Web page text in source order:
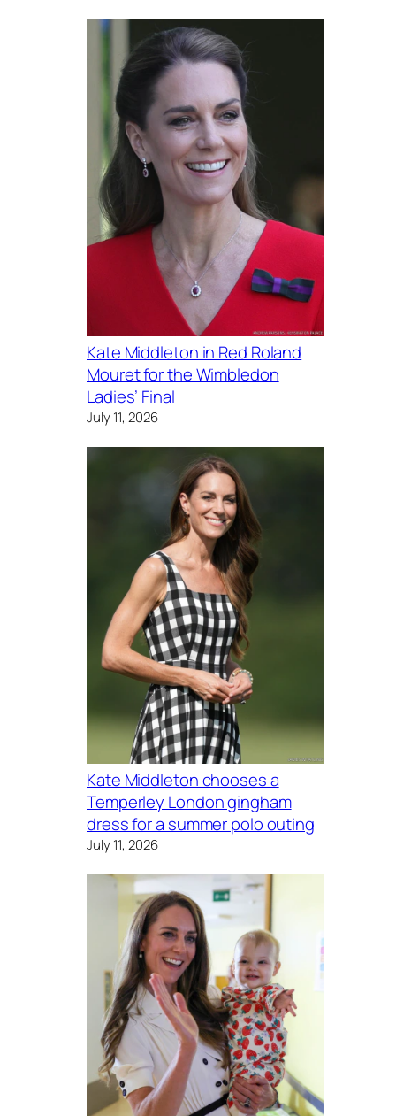
Kate Middleton in Red Roland
Mouret for the Wimbledon
Ladies’ Final
July 11, 2026
Kate Middleton chooses a
Temperley London gingham
dress for a summer polo outing
July 11, 2026